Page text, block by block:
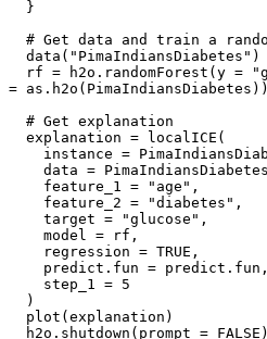
= as.h2o(PimaIndiansDiabetes))